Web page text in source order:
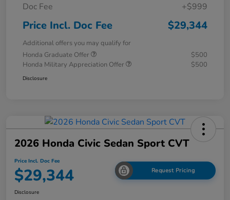
Doc Fee
+$999
Price Incl. Doc Fee $29,344
Additional offers you may qualify for
Honda Graduate Offer
$500
Honda Military Appreciation Offer
$500
Disclosure
2026 Honda Civic Sedan Sport CVT
Price Incl. Doc Fee
$29,344 Request Pricing
Disclosure